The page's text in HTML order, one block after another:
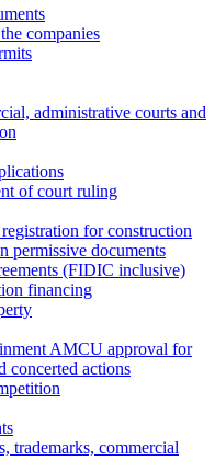
companies
administrative courts and
of court ruling
for construction
permissive documents
(FIDIC inclusive)
financing
AMCU approval for
concerted actions
trademarks, сommercial